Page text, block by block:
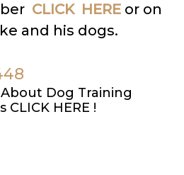
CLICK HERE or on
and his dogs.
Dog Training
CLICK HERE !